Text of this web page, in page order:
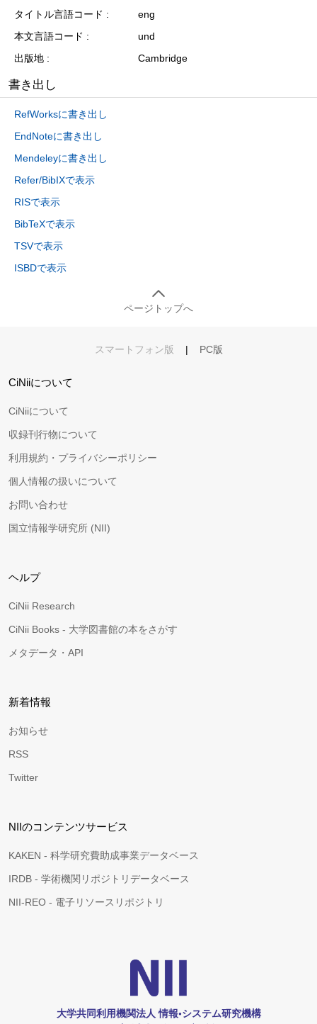
タイトル言語コード
eng
本文言語コード
und
出版地
Cambridge
書き出し
RefWorksに書き出し
EndNoteに書き出し
Mendeleyに書き出し
Refer/BibIXで表示
RISで表示
BibTeXで表示
TSVで表示
ISBDで表示
ページトップへ
スマートフォン版 | PC版
CiNiiについて
CiNiiについて
収録刊行物について
利用規約・プライバシーポリシー
個人情報の扱いについて
お問い合わせ
国立情報学研究所 (NII)
ヘルプ
CiNii Research
CiNii Books - 大学図書館の本をさがす
メタデータ・API
新着情報
お知らせ
RSS
Twitter
NIIのコンテンツサービス
KAKEN - 科学研究費助成事業データベース
IRDB - 学術機関リポジトリデータベース
NII-REO - 電子リソースリポジトリ
大学共同利用機関法人 情報•システム研究機構